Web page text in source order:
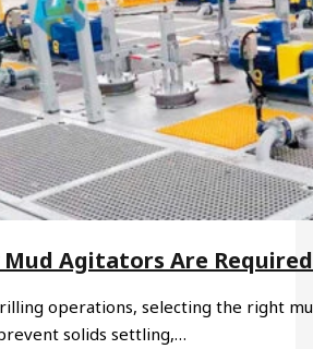
Agitators Are
operations, selecting the right
solids settling,…